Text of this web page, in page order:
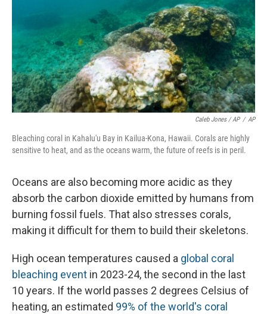
Caleb Jones / AP / AP
Bleaching coral in Kahalu'u Bay in Kailua-Kona, Hawaii. Corals are highly
sensitive to heat, and as the oceans warm, the future of reefs is in peril.
Oceans are also becoming more acidic as they
absorb the carbon dioxide emitted by humans from
burning fossil fuels. That also stresses corals,
making it difficult for them to build their skeletons.
High ocean temperatures caused a global coral
bleaching event in 2023-24, the second in the last
10 years. If the world passes 2 degrees Celsius of
heating, an estimated 99% of the world's coral